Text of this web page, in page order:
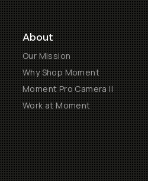
About
Our Mission
Why Shop Moment
Moment Pro Camera II
Work at Moment